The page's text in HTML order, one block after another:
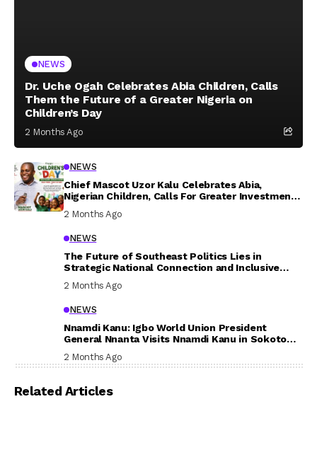
NEWS
Dr. Uche Ogah Celebrates Abia Children, Calls
Them the Future of a Greater Nigeria on
Children’s Day
2 Months Ago
NEWS
Chief Mascot Uzor Kalu Celebrates Abia,
Nigerian Children, Calls For Greater Investment
In Their Welfare
2 Months Ago
NEWS
The Future of Southeast Politics Lies in
Strategic National Connection and Inclusive
Participation
2 Months Ago
NEWS
Nnamdi Kanu: Igbo World Union President
General Nnanta Visits Nnamdi Kanu in Sokoto
Prison, Delivers Message to Ndi Igbo
2 Months Ago
Related Articles